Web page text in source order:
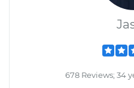
678 Reviews; 34